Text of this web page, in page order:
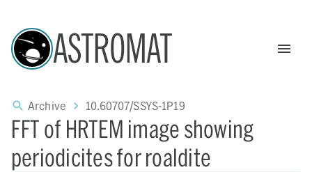
ASTROMAT
Archive 10.60707/SSYS-1P19
FFT of HRTEM image showing
periodicites for roaldite